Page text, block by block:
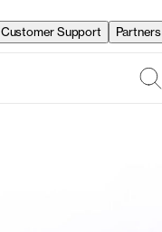
Customer Support Partners